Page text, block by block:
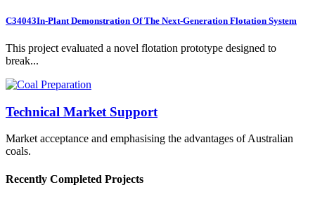
C34043In-Plant Demonstration Of The Next-Generation Flotation System
This project evaluated a novel flotation prototype designed to
break...
Technical Market Support
Market acceptance and emphasising the advantages of Australian
coals.
Recently Completed Projects